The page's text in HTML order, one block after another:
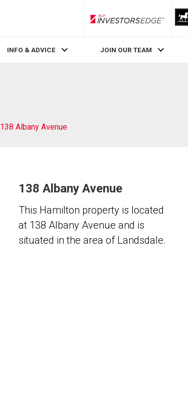
RLP InvestorsEdge
INFO & ADVICE JOIN OUR TEAM
138 Albany Avenue
138 Albany Avenue
This Hamilton property is located
at 138 Albany Avenue and is
situated in the area of Landsdale.